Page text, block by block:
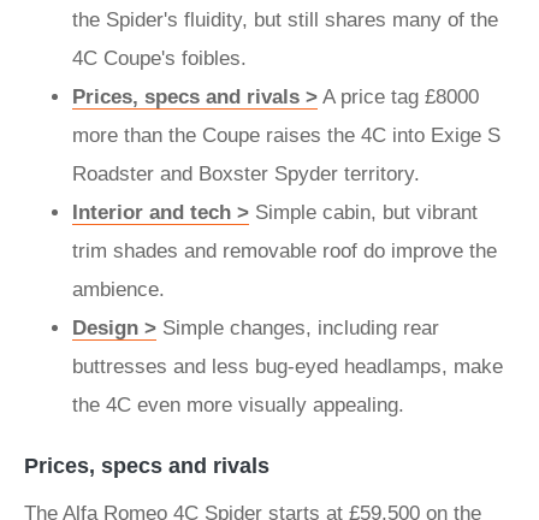
the Spider's fluidity, but still shares many of the
4C Coupe's foibles.
Prices, specs and rivals > A price tag £8000
more than the Coupe raises the 4C into Exige S
Roadster and Boxster Spyder territory.
Interior and tech > Simple cabin, but vibrant
trim shades and removable roof do improve the
ambience.
Design > Simple changes, including rear
buttresses and less bug-eyed headlamps, make
the 4C even more visually appealing.
Prices, specs and rivals
The Alfa Romeo 4C Spider starts at £59,500 on the